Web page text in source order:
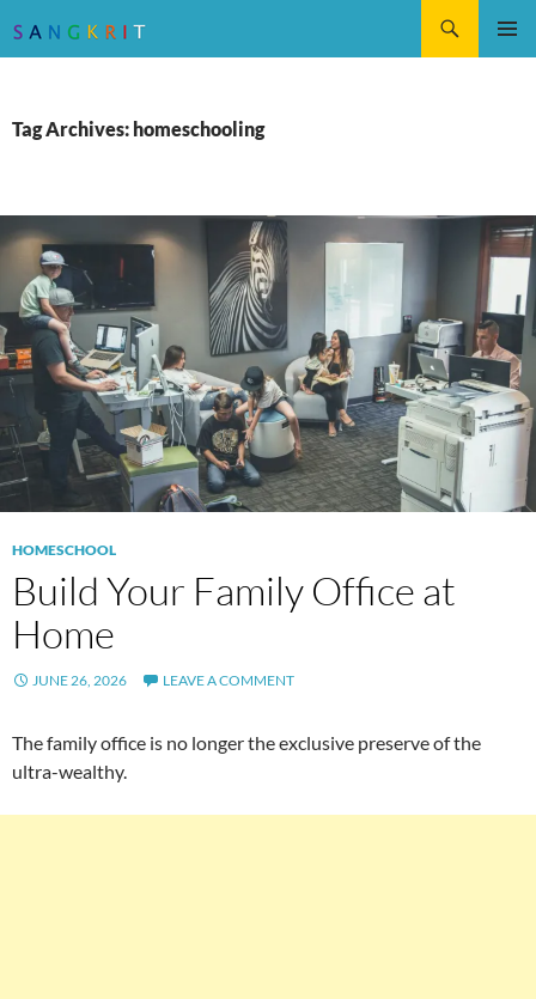
Tag Archives: homeschooling
HOMESCHOOL
Build Your Family Office at
Home
JUNE 26, 2026 LEAVE A COMMENT
The family office is no longer the exclusive preserve of the
ultra-wealthy.